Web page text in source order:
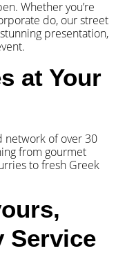
Whether you’re
do, our street
presentation,
at Your
network of over 30
from gourmet
to fresh Greek
Service